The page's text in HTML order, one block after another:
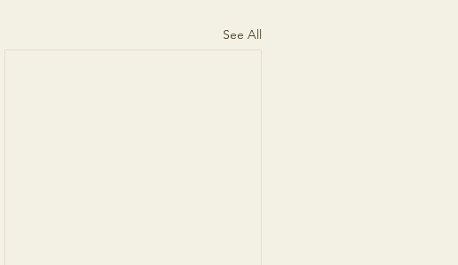
See All